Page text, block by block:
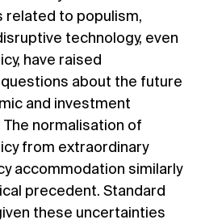
related to populism,
technology, even
have raised
about the future
and investment
normalisation of
from extraordinary
accommodation similarly
precedent. Standard
these uncertainties